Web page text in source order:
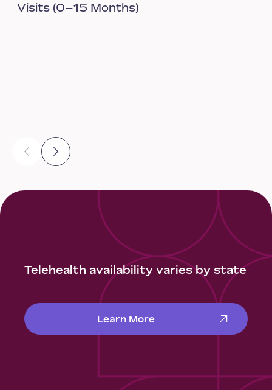
Visits (0–15 Months)
Telehealth availability varies by state
Learn More